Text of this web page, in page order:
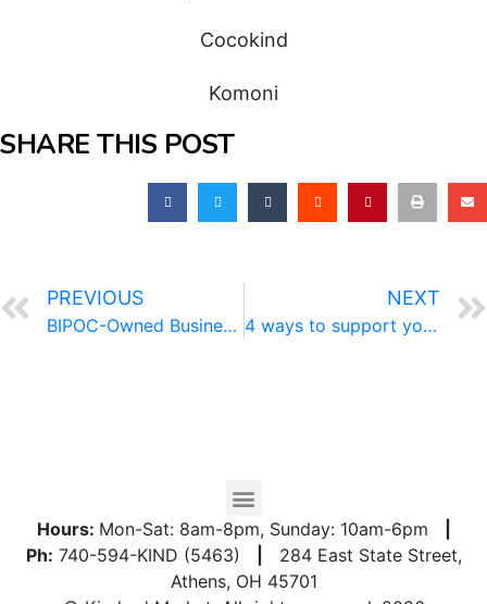
Cocokind
Komoni
SHARE THIS POST
PREVIOUS
BIPOC-Owned Business Directory
NEXT
4 ways to support your immune system
Hours: Mon-Sat: 8am-8pm, Sunday: 10am-6pm
Ph: 740-594-KIND (5463)
284 East State Street,
Athens, OH 45701